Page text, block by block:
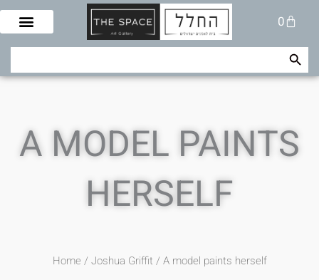
Skip
content
0
Cart
Search Search Button
A MODEL PAINTS
HERSELF
Home / Joshua Griffit​ / A model paints herself